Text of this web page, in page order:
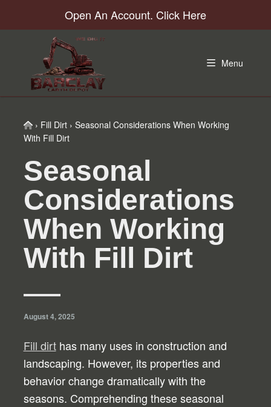
to
navigation
to
to
to
Open An Account. Click Here
Menu
Home
› Fill Dirt › Seasonal Considerations When Working
With Fill Dirt
Seasonal
Considerations
When Working
With Fill Dirt
August 4, 2025
Fill dirthas many uses in construction and
landscaping. However, its properties and
behavior change dramatically with the
seasons. Comprehending these seasonal